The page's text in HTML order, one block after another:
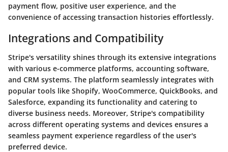
payment flow, positive user experience, and the
convenience of accessing transaction histories effortlessly.
Integrations and Compatibility
Stripe's versatility shines through its extensive integrations
with various e-commerce platforms, accounting software,
and CRM systems. The platform seamlessly integrates with
popular tools like Shopify, WooCommerce, QuickBooks, and
Salesforce, expanding its functionality and catering to
diverse business needs. Moreover, Stripe's compatibility
across different operating systems and devices ensures a
seamless payment experience regardless of the user's
preferred device.